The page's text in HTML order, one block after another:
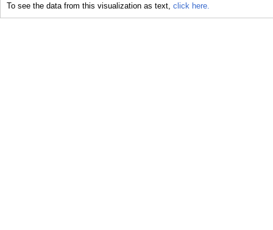
To see the data from this visualization as text, click here.